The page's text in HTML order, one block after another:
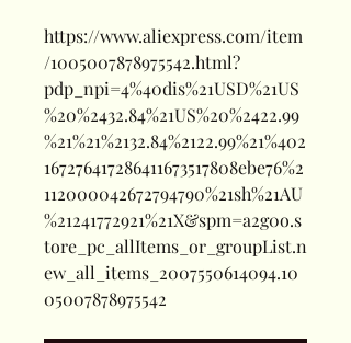
https://www.aliexpress.com/item
/1005007878975542.html?
pdp_npi=4%40dis%21USD%21US
%20%2432.84%21US%20%2422.99
%21%21%2132.84%2122.99%21%402
167276417286411673517808ebe76%2
112000042672794790%21sh%21AU
%21241772921%21X&spm=a2g0o.s
tore_pc_allItems_or_groupList.n
ew_all_items_2007550614094.10
05007878975542